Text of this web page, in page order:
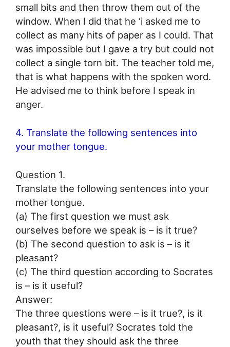
small bits and then throw them out of the
window. When I did that he ‘i asked me to
collect as many hits of paper as I could. That
was impossible but I gave a try but could not
collect a single torn bit. The teacher told me,
that is what happens with the spoken word.
He advised me to think before I speak in
anger.
4. Translate the following sentences into
your mother tongue.
Question 1.
Translate the following sentences into your
mother tongue.
(a) The first question we must ask
ourselves before we speak is – is it true?
(b) The second question to ask is – is it
pleasant?
(c) The third question according to Socrates
is – is it useful?
Answer:
The three questions were – is it true?, is it
pleasant?, is it useful? Socrates told the
youth that they should ask the three